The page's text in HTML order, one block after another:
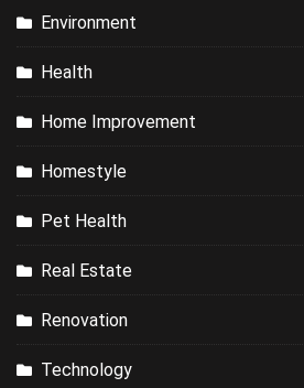
Environment
Health
Home Improvement
Homestyle
Pet Health
Real Estate
Renovation
Technology